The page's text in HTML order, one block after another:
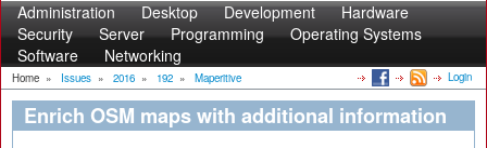
Administration Desktop Development
Hardware
Security
Server Programming
Operating Systems
Software
Networking
Home » Issues » 2016 » 192 » Maperitive Login
Enrich OSM maps with additional information